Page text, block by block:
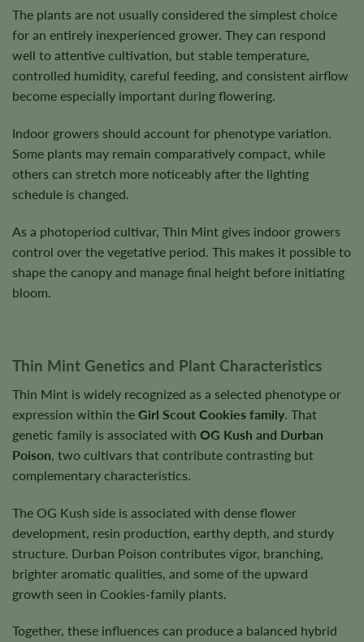
The plants are not usually considered the simplest choice
for an entirely inexperienced grower. They can respond
well to attentive cultivation, but stable temperature,
controlled humidity, careful feeding, and consistent airflow
become especially important during flowering.
Indoor growers should account for phenotype variation.
Some plants may remain comparatively compact, while
others can stretch more noticeably after the lighting
schedule is changed.
As a photoperiod cultivar, Thin Mint gives indoor growers
control over the vegetative period. This makes it possible to
shape the canopy and manage final height before initiating
bloom.
Thin Mint Genetics and Plant Characteristics
Thin Mint is widely recognized as a selected phenotype or
expression within the Girl Scout Cookies family . That
genetic family is associated with OG Kush and Durban
Poison , two cultivars that contribute contrasting but
complementary characteristics.
The OG Kush side is associated with dense flower
development, resin production, earthy depth, and sturdy
structure. Durban Poison contributes vigor, branching,
brighter aromatic qualities, and some of the upward
growth seen in Cookies-family plants.
Together, these influences can produce a balanced hybrid